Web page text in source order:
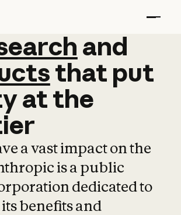
and
and
that put
atthe
a vast impact on the
is a public
dedicated to
benefits and